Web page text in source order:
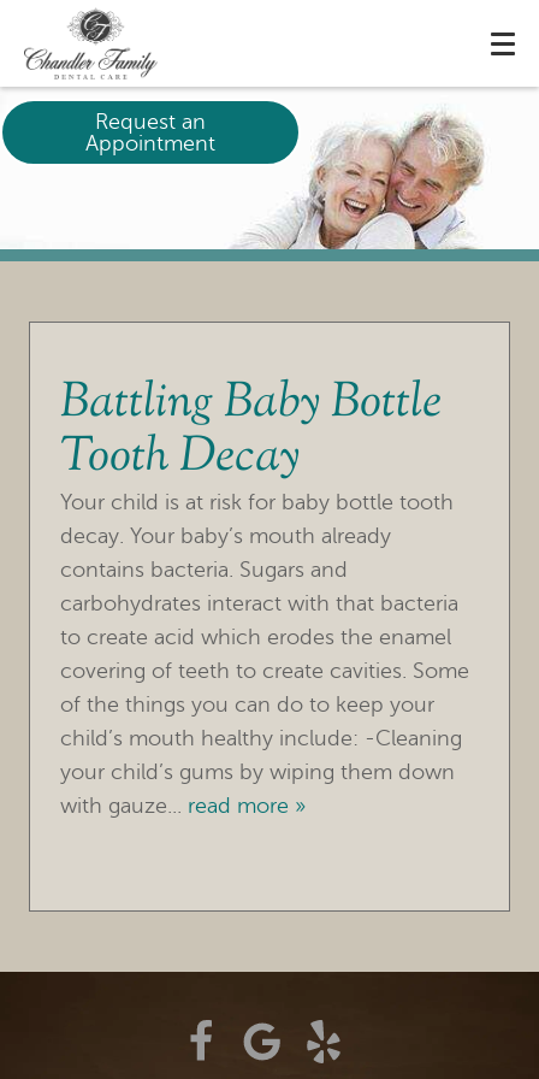
HOME
OUR PRACTICE
TREATMENTS
FOR PATIENTS
REVIEWS
REFERRING DOCTORS
CONTACT
Request an
Appointment
Battling Baby Bottle
Tooth Decay
Your child is at risk for baby bottle tooth
decay. Your baby’s mouth already
contains bacteria. Sugars and
carbohydrates interact with that bacteria
to create acid which erodes the enamel
covering of teeth to create cavities. Some
of the things you can do to keep your
child’s mouth healthy include: -Cleaning
your child’s gums by wiping them down
with gauze... read more »